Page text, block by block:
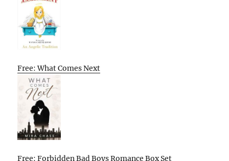
Free: What Comes Next
Free: Forbidden Bad Boys Romance Box Set